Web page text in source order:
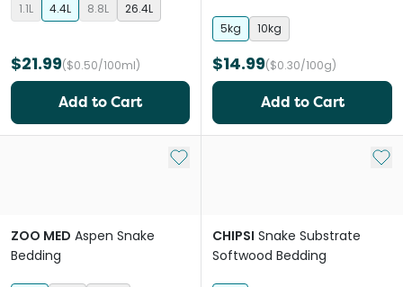
1.1L 4.4L 8.8L 26.4L
$21.99($0.50/100ml)
Add to Cart
5kg 10kg
$14.99($0.30/100g)
Add to Cart
Add to My List
ZOO MED Aspen Snake
Bedding
Add
CHIPSI Snake Substrate
Softwood Bedding